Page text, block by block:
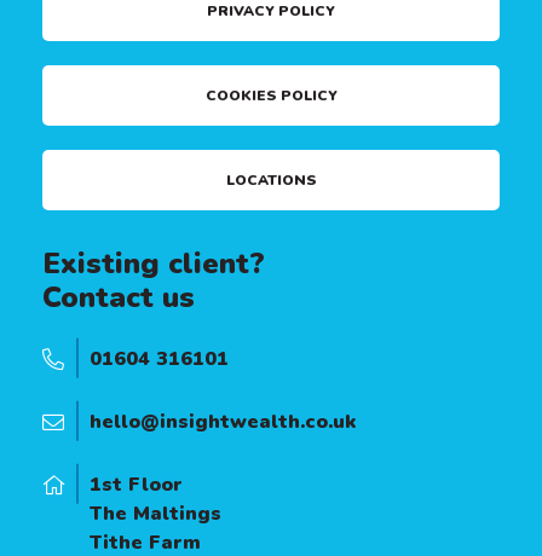
PRIVACY POLICY
COOKIES POLICY
LOCATIONS
Existing client?
Contact us
01604 316101
hello@insightwealth.co.uk
1st Floor
The Maltings
Tithe Farm